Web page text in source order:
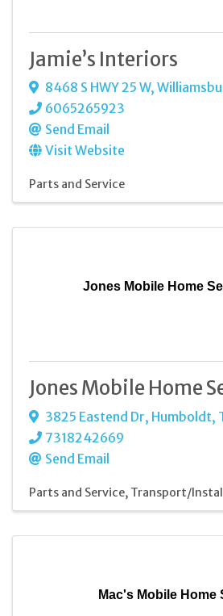
Jamie’s Interiors
8468 S HWY 25 W,
6065265923
Send Email
Visit Website
Parts and Service
Jones Mobile Home
Jones Mobile Home
3825 Eastend Dr, Humboldt,
7318242669
Send Email
Parts and Service Transport/
Mac's Mobile Home